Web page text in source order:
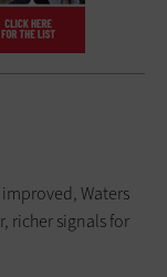
Waters
richer signals for